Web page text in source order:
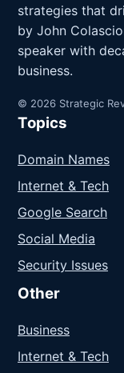
strategies that
by John
speaker with
business.
© 2026 Strategic
Topics
Domain Names
Internet & Tech
Google Search
Social Media
Security Issues
Other
Business
Internet & Tech